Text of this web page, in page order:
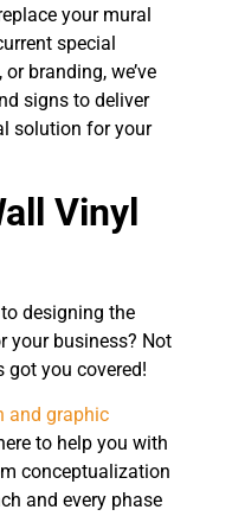
your mural
special
branding, we’ve
signs to deliver
solution for your
Vinyl
designing the
your business? Not
got you covered!
and graphic
to help you with
conceptualization
and every phase